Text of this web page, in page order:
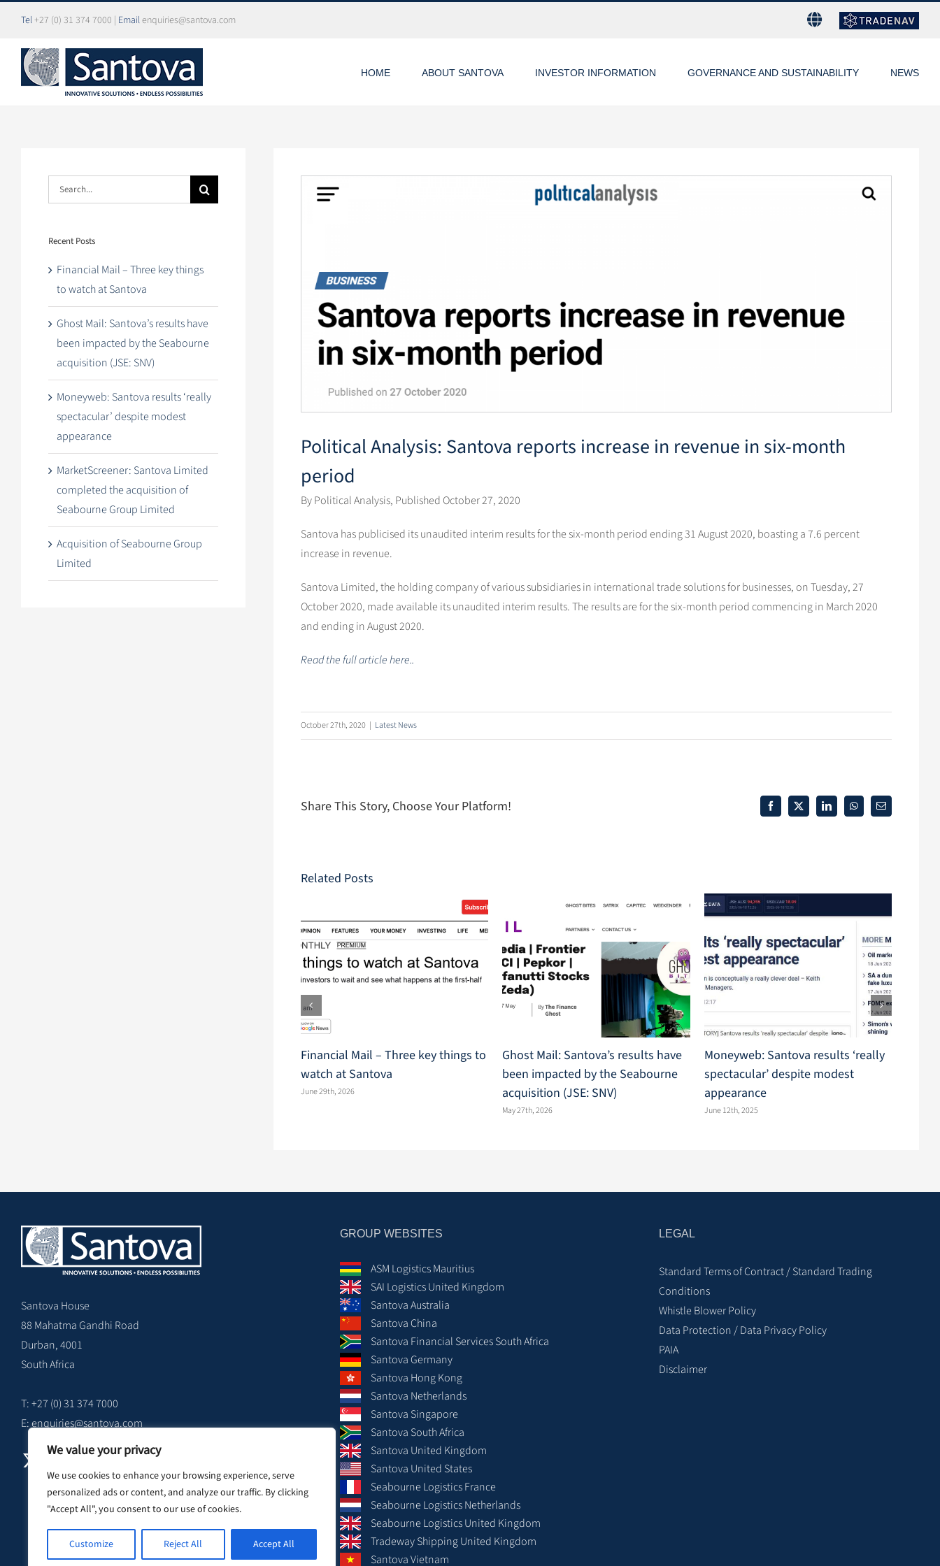
We value your privacy
We use cookies to enhance your browsing experience, serve
personalized ads or content, and analyze our traffic. By clicking
"Accept All", you consent to our use of cookies.
Customize Reject All Accept All
content
Tel+27 (0) 31 374 7000 | Emailenquiries@santova.com
HOME ABOUT SANTOVA INVESTOR INFORMATION GOVERNANCE AND SUSTAINABILITY NEWS
View
Larger
Political Analysis: Santova reports increase in revenue in six-month
period
By Political Analysis, Published October 27, 2020
Santova has publicised its unaudited interim results for the six-month period ending 31 August 2020, boasting a 7.6 percent
increase in revenue.
Santova Limited, the holding company of various subsidiaries in international trade solutions for businesses, on Tuesday, 27
October 2020, made available its unaudited interim results. The results are for the six-month period commencing in March 2020
and ending in August 2020.
Read the full article here..
October 27th, 2020 | Latest News
Share This Story, Choose Your Platform! Facebook
X LinkedInWhatsAppEmail
Related Posts
Financial Mail – Three key things to
watch at Santova
June 29th, 2026
Ghost Mail: Santova’s results have
been impacted by the Seabourne
acquisition (JSE: SNV)
May 27th, 2026
Moneyweb: Santova results ‘really
spectacular’ despite modest
appearance
June 12th, 2025
Search
for:
Recent Posts
Financial Mail – Three key things
to watch at Santova
Ghost Mail: Santova’s results have
been impacted by the Seabourne
acquisition (JSE: SNV)
Moneyweb: Santova results ‘really
spectacular’ despite modest
appearance
MarketScreener: Santova Limited
completed the acquisition of
Seabourne Group Limited
Acquisition of Seabourne Group
Limited
Santova House
88 Mahatma Gandhi Road
Durban, 4001
South Africa
T: +27 (0) 31 374 7000
E:enquiries@santova.com
GROUP WEBSITES
ASM Logistics Mauritius
SAI Logistics United Kingdom
Santova Australia
Santova China
Santova Financial Services South Africa
Santova Germany
Santova Hong Kong
Santova Netherlands
Santova Singapore
Santova South Africa
Santova United Kingdom
Santova United States
Seabourne Logistics France
Seabourne Logistics Netherlands
Seabourne Logistics United Kingdom
Tradeway Shipping United Kingdom
Santova Vietnam
LEGAL
Standard Terms of Contract / Standard Trading
Conditions
Whistle Blower Policy
Data Protection / Data Privacy Policy
PAIA
Disclaimer